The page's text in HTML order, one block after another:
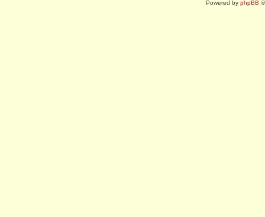
Powered by phpBB